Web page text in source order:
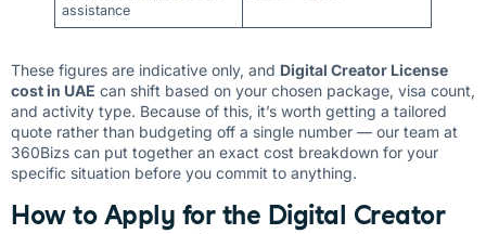
assistance
These figures are indicative only, and Digital Creator License
cost in UAE can shift based on your chosen package, visa count,
and activity type. Because of this, it’s worth getting a tailored
quote rather than budgeting off a single number — our team at
360Bizs can put together an exact cost breakdown for your
specific situation before you commit to anything.
How to Apply for the Digital Creator